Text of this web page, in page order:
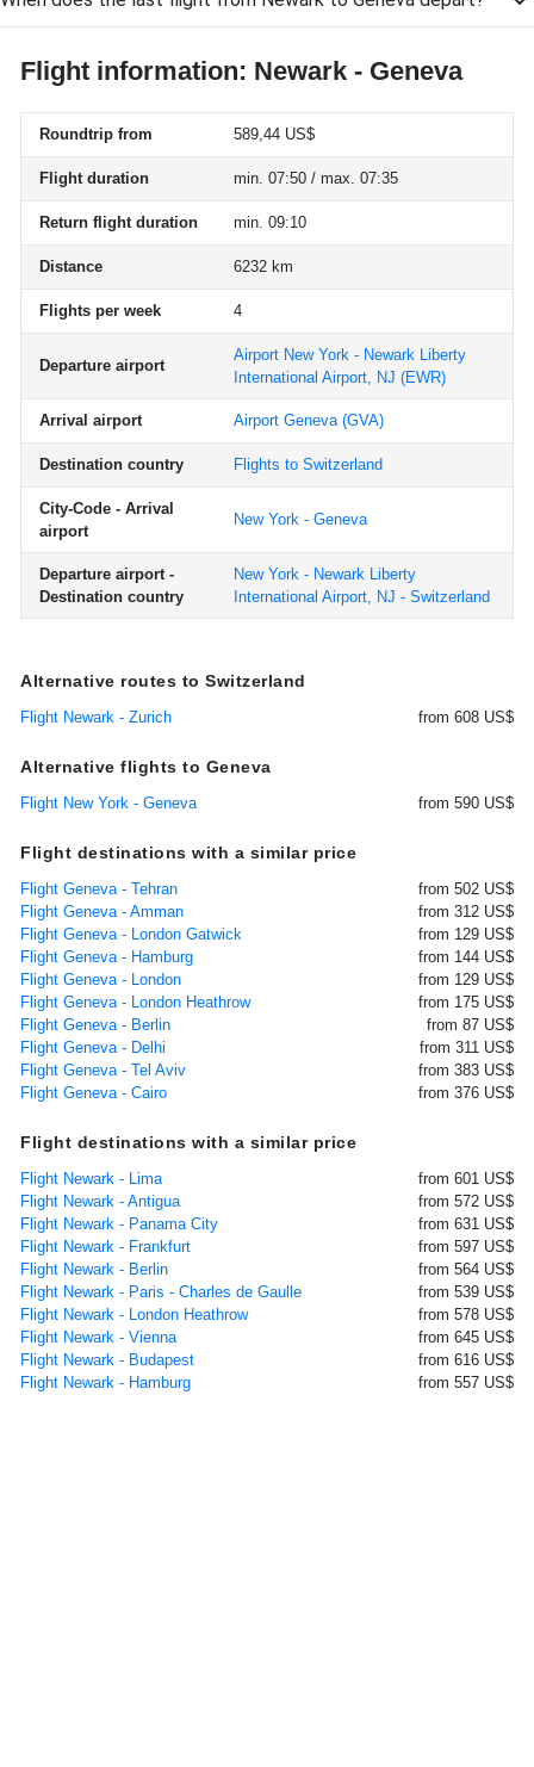
Flight information: Newark - Geneva
Roundtrip from 589,44 US$
Flight duration min. 07:50 / max. 07:35
Return flight duration min. 09:10
Distance 6232 km
Flights per week 4
Departure airport
Airport New York - Newark Liberty
International Airport, NJ (EWR)
Arrival airport Airport Geneva(GVA)
Destination country Flights to Switzerland
City-Code - Arrival
airport
New York - Geneva
Departure airport -
Destination country
New York - Newark Liberty
International Airport, NJ - Switzerland
Alternative routes to Switzerland
Flight Newark - Zurich from 608 US$
Alternative flights to Geneva
Flight New York - Geneva from 590 US$
Flight destinations with a similar price
Flight Geneva - Tehran
from 502 US$
Flight Geneva - Amman
from 312 US$
Flight Geneva - London Gatwick
from 129 US$
Flight Geneva - Hamburg
from 144 US$
Flight Geneva - London
from 129 US$
Flight Geneva - London Heathrow
from 175 US$
Flight Geneva - Berlin
from 87 US$
Flight Geneva - Delhi
from 311 US$
Flight Geneva - Tel Aviv
from 383 US$
Flight Geneva - Cairo
from 376 US$
Flight destinations with a similar price
Flight Newark - Lima
from 601 US$
Flight Newark - Antigua
from 572 US$
Flight Newark - Panama City
from 631 US$
Flight Newark - Frankfurt
from 597 US$
Flight Newark - Berlin
from 564 US$
Flight Newark - Paris - Charles de Gaulle
from 539 US$
Flight Newark - London Heathrow
from 578 US$
Flight Newark - Vienna
from 645 US$
Flight Newark - Budapest
from 616 US$
Flight Newark - Hamburg
from 557 US$